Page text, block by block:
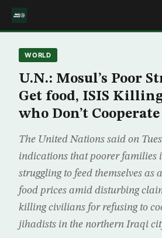
WORLD
U.N.: Mosul’s Poor
Get food, ISIS
who Don’t Cooperate
The United Nations said on
indications that poorer families
struggling to feed themselves as
food prices amid disturbing
killing civilians for refusing to
jihadists in the northern Iraqi